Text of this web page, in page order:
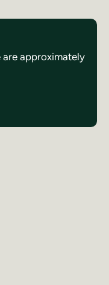
are approximately